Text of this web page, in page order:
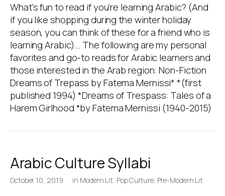
What’s fun to read if you’re learning Arabic? (And
if you like shopping during the winter holiday
season, you can think of these for a friend who is
learning Arabic)… The following are my personal
favorites and go-to reads for Arabic learners and
those interested in the Arab region: Non-Fiction
Dreams of Trepass by Fatema Mernissi* *(first
published 1994) *Dreams of Trespass: Tales of a
Harem Girlhood *by Fatema Mernissi (1940-2015)
Arabic Culture Syllabi
October 10, 2019 in Modern Lit, Pop Culture, Pre-Modern Lit